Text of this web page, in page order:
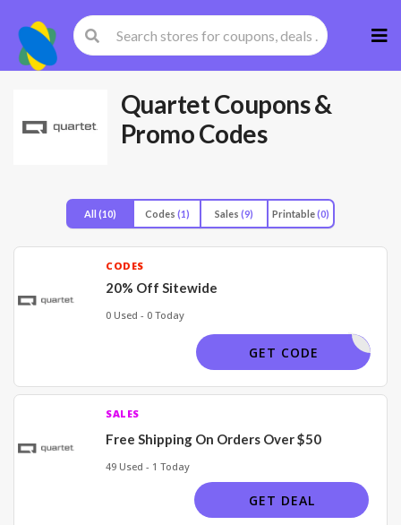
to
QuartetCoupons &
Promo Codes
All (10) Codes (1) Sales (9) Printable(0)
CODES
20% Off Sitewide
0 Used - 0 Today
GLASS23
GET CODE
SALES
Free Shipping On Orders Over $50
49 Used - 1 Today
GET DEAL